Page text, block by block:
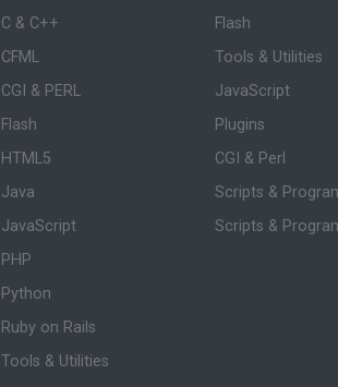
C & C++
CFML
CGI & PERL
Flash
HTML5
Java
JavaScript
PHP
Python
Ruby on Rails
Tools & Utilities
Flash
Tools & Utilities
JavaScript
Plugins
CGI & Perl
Scripts &
Scripts &